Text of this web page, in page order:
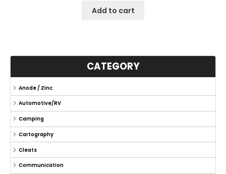
Add to cart
CATEGORY
Anode / Zinc
Automotive/RV
Camping
Cartography
Cleats
Communication